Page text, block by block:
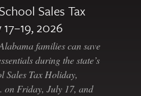
Sales Tax
2026
families can save
during the state’s
Sales Tax Holiday,
on Friday, July 17, and